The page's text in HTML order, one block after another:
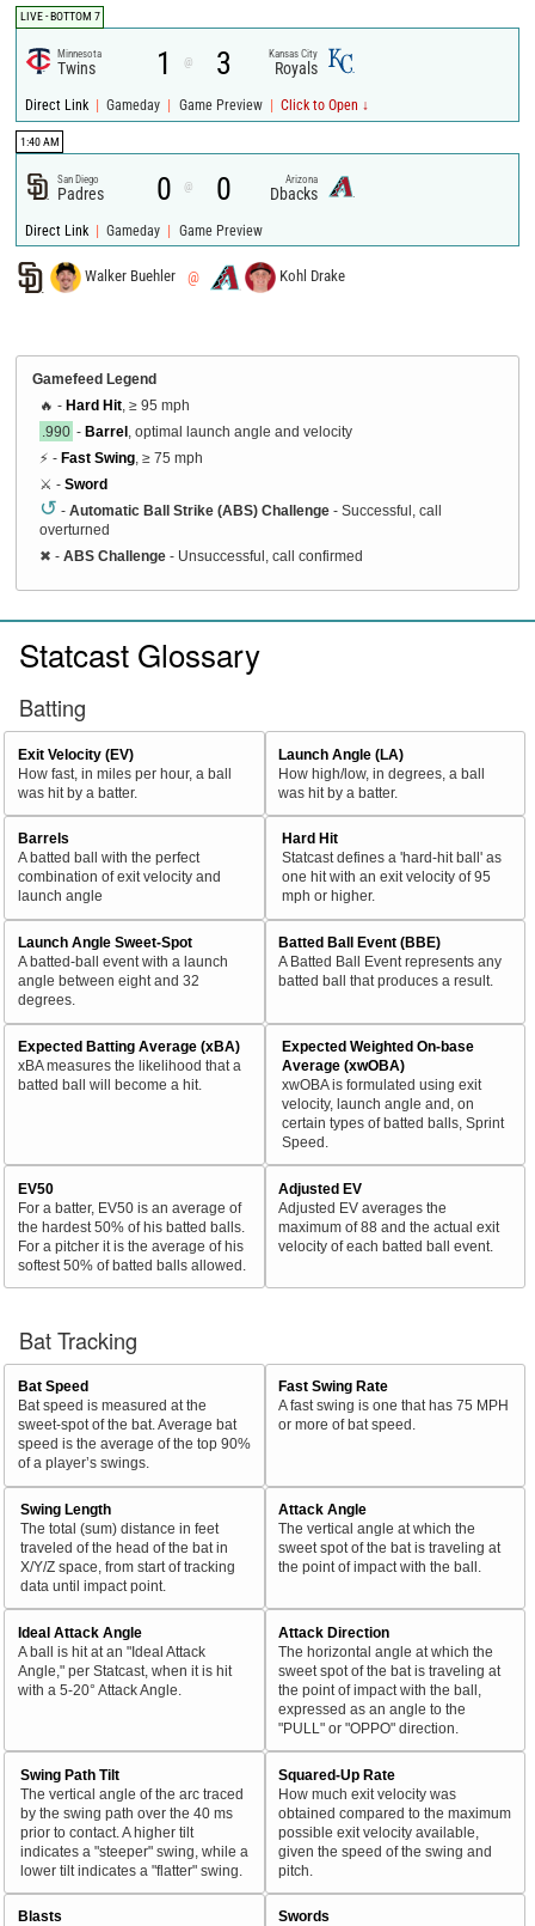
LIVE - BOTTOM 7
Minnesota
Twins 1 @ 3 Kansas City
Royals
Direct Link | Gameday | Game Preview | Click to Open ↓
1:40 AM
San Diego
Padres 0 @ 0 Arizona
Dbacks
Direct Link | Gameday | Game Preview
Walker Buehler @ Kohl Drake
Gamefeed Legend
🔥 - Hard Hit , ≥ 95 mph
.990 - Barrel , optimal launch angle and velocity
⚡ - Fast Swing , ≥ 75 mph
⚔️ - Sword
↺ - Automatic Ball Strike (ABS) Challenge - Successful, call
overturned
✖ - ABS Challenge - Unsuccessful, call confirmed
Statcast Glossary
Batting
Exit Velocity (EV)
How fast, in miles per hour, a ball
was hit by a batter.
Launch Angle (LA)
How high/low, in degrees, a ball
was hit by a batter.
Barrels
A batted ball with the perfect
combination of exit velocity and
launch angle
Hard Hit
Statcast defines a 'hard-hit ball' as
one hit with an exit velocity of 95
mph or higher.
Launch Angle Sweet-Spot
A batted-ball event with a launch
angle between eight and 32
degrees.
Batted Ball Event (BBE)
A Batted Ball Event represents any
batted ball that produces a result.
Expected Batting Average (xBA)
xBA measures the likelihood that a
batted ball will become a hit.
Expected Weighted On-base
Average (xwOBA)
xwOBA is formulated using exit
velocity, launch angle and, on
certain types of batted balls, Sprint
Speed.
EV50
For a batter, EV50 is an average of
the hardest 50% of his batted balls.
For a pitcher it is the average of his
softest 50% of batted balls allowed.
Adjusted EV
Adjusted EV averages the
maximum of 88 and the actual exit
velocity of each batted ball event.
Bat Tracking
Bat Speed
Bat speed is measured at the
sweet-spot of the bat. Average bat
speed is the average of the top 90%
of a player’s swings.
Fast Swing Rate
A fast swing is one that has 75 MPH
or more of bat speed.
Swing Length
The total (sum) distance in feet
traveled of the head of the bat in
X/Y/Z space, from start of tracking
data until impact point.
Attack Angle
The vertical angle at which the
sweet spot of the bat is traveling at
the point of impact with the ball.
Ideal Attack Angle
A ball is hit at an "Ideal Attack
Angle," per Statcast, when it is hit
with a 5-20° Attack Angle.
Attack Direction
The horizontal angle at which the
sweet spot of the bat is traveling at
the point of impact with the ball,
expressed as an angle to the
"PULL" or "OPPO" direction.
Swing Path Tilt
The vertical angle of the arc traced
by the swing path over the 40 ms
prior to contact. A higher tilt
indicates a "steeper" swing, while a
lower tilt indicates a "flatter" swing.
Squared-Up Rate
How much exit velocity was
obtained compared to the maximum
possible exit velocity available,
given the speed of the swing and
pitch.
Blasts
Swords